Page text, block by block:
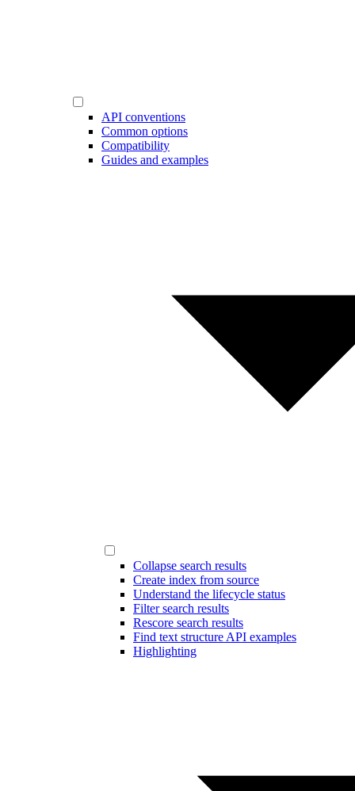
API conventions
Common options
Compatibility
Guides and examples
Collapse search results
Create index from source
Understand the lifecycle status
Filter search results
Rescore search results
Find text structure API examples
Highlighting